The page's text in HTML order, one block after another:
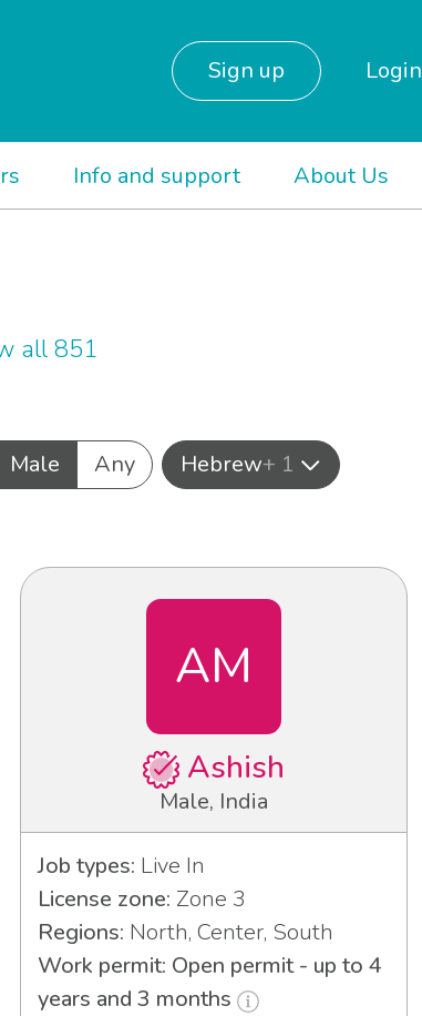
Sign up Login
Info and support About Us
all 851
Male Any Hebrew+ 1
AM
Ashish
Male, India
Job types: Live In
License zone: Zone 3
Regions: North, Center, South
Work permit: Open permit - up to 4
years and 3 months